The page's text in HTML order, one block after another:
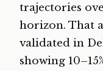
trajectories
horizon. That
validated in
showing